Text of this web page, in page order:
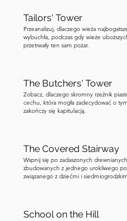
Tailors' Tower
Przeanalizuj, dlaczego wieża
wybuchła, podczas gdy wieże
przetrwały ten sam pożar.
The Butchers' Tower
Zobacz, dlaczego skromny rzeźnik
cechu, która mogła zadecydować o
zakończy się kapitulacją.
The Covered Stairway
Wspnij się po zadaszonych
zbudowanych z jednego urokliwego
związanego z dziećmi i
School on the Hill